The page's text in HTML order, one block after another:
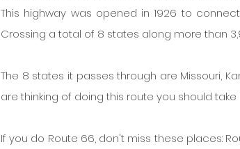
This highway was opened in 1926 to
Crossing a total of 8 states along more than
The 8 states it passes through are Missouri,
are thinking of doing this route you should
If you do Route 66, don't miss these places: